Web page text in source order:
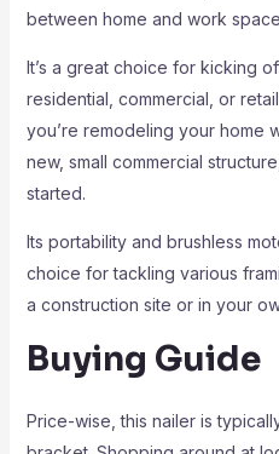
between home and work
It’s a great choice for kicking
residential, commercial, or
you’re remodeling your home
new, small commercial
started.
Its portability and brushless
choice for tackling various
a construction site or in your
Buying Guide
Price-wise, this nailer is